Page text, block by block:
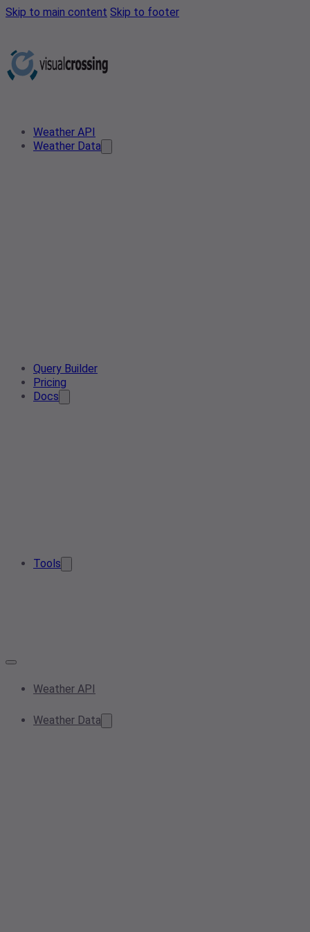
Skip to main content Skip to footer
Weather API
Weather Data
Query Builder
Pricing
Docs
Tools
Weather API
Weather Data